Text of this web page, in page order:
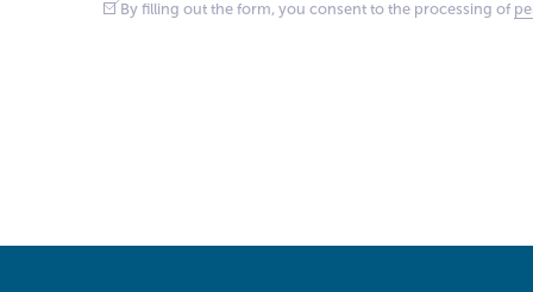
By filling out the form, you consent to the processing of